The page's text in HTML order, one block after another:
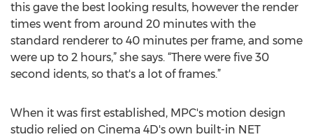
this gave the best looking results, however the render
times went from around 20 minutes with the
standard renderer to 40 minutes per frame, and some
were up to 2 hours,” she says. “There were five 30
second idents, so that's a lot of frames.”
When it was first established, MPC's motion design
studio relied on Cinema 4D's own built-in NET